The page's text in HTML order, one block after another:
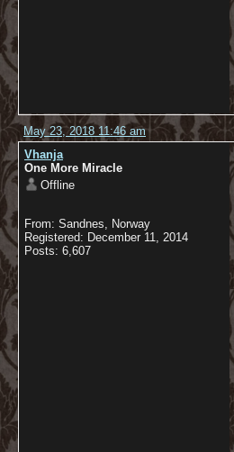
May 23, 2018 11:46 am
Vhanja
One More Miracle
Offline
From: Sandnes, Norway
Registered: December 11, 2014
Posts: 6,607